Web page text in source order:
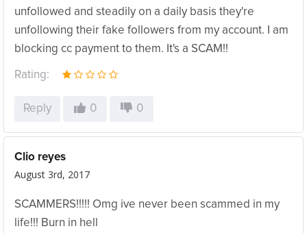
unfollowed and steadily on a daily basis they're
unfollowing their fake followers from my account. I am
blocking cc payment to them. It's a SCAM!!
Rating:
Reply 0 0
Clio reyes
August 3rd, 2017
SCAMMERS!!!!! Omg ive never been scammed in my
life!!! Burn in hell